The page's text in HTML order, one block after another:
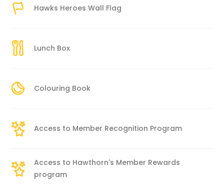
Hawks Heroes Wall Flag
Lunch Box
Colouring Book
Access to Member Recognition Program
Access to Hawthorn's Member Rewards
program